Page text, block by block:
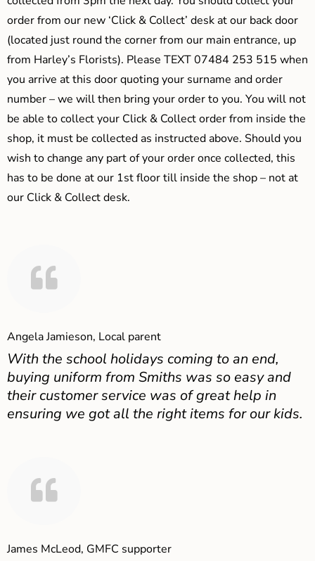
order from our new ‘Click & Collect’ desk at our back door
(located just round the corner from our main entrance, up
from Harley’s Florists). Please TEXT 07484 253 515 when
you arrive at this door quoting your surname and order
number – we will then bring your order to you. You will not
be able to collect your Click & Collect order from inside the
shop, it must be collected as instructed above. Should you
wish to change any part of your order once collected, this
has to be done at our 1st floor till inside the shop – not at
our Click & Collect desk.
Angela Jamieson, Local parent
With the school holidays coming to an end,
buying uniform from Smiths was so easy and
their customer service was of great help in
ensuring we got all the right items for our kids.
James McLeod, GMFC supporter